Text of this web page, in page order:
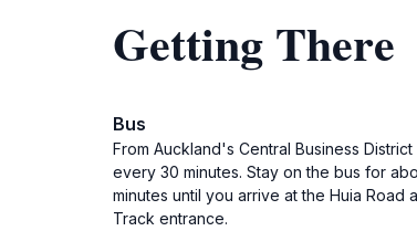
Getting There
Bus
From Auckland's Central Business
every 30 minutes. Stay on the bus for
minutes until you arrive at the Huia
Track entrance.